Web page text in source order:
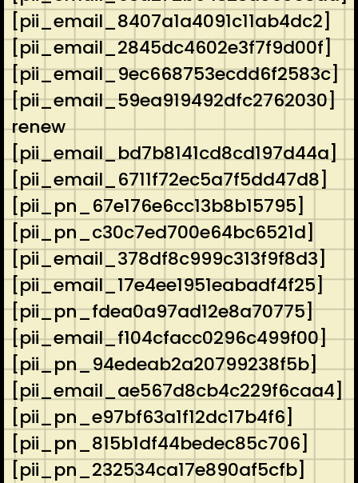
[pii_email_8407a1a4091c11ab4dc2]
[pii_email_2845dc4602e3f7f9d00f]
[pii_email_9ec668753ecdd6f2583c]
[pii_email_59ea919492dfc2762030]
renew
[pii_email_bd7b8141cd8cd197d44a]
[pii_email_6711f72ec5a7f5dd47d8]
[pii_pn_67e176e6cc13b8b15795]
[pii_pn_c30c7ed700e64bc6521d]
[pii_email_378df8c999c313f9f8d3]
[pii_email_17e4ee1951eabadf4f25]
[pii_pn_fdea0a97ad12e8a70775]
[pii_email_f104cfacc0296c499f00]
[pii_pn_94edeab2a20799238f5b]
[pii_email_ae567d8cb4c229f6caa4]
[pii_pn_e97bf63a1f12dc17b4f6]
[pii_pn_815b1df44bedec85c706]
[pii_pn_232534ca17e890af5cfb]